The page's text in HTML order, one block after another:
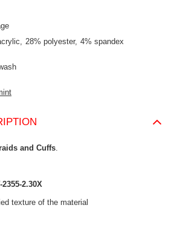
28% polyester 4% spandex
and Cuffs.
2355-2.30X
texture of the material